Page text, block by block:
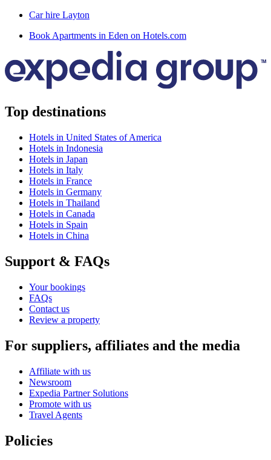
Car hire Layton
Book Apartments in Eden on Hotels.com
Top destinations
Hotels in United States of America
Hotels in Indonesia
Hotels in Japan
Hotels in Italy
Hotels in France
Hotels in Germany
Hotels in Thailand
Hotels in Canada
Hotels in Spain
Hotels in China
Support & FAQs
Your bookings
FAQs
Contact us
Review a property
For suppliers, affiliates and the media
Affiliate with us
Newsroom
Expedia Partner Solutions
Promote with us
Travel Agents
Policies